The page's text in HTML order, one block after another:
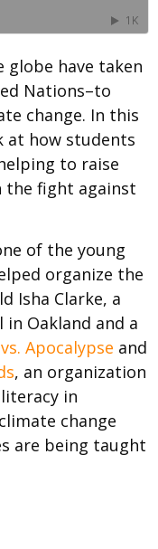
globe have taken
Nations–to
change. In this
at how students
to raise
the fight against
of the young
organize the
Isha Clarke, a
Oakland and a
Apocalypse and
, an organization
in
change
are being taught